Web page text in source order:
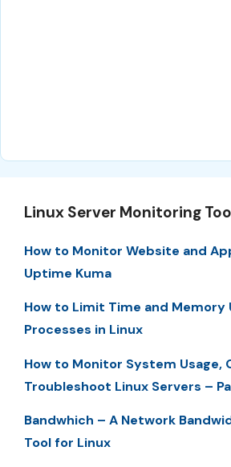
Linux Server Monitoring
How to Monitor Website and
Uptime Kuma
How to Limit Time and Memory
Processes in Linux
How to Monitor System Usage,
Troubleshoot Linux Servers –
Bandwhich – A Network
Tool for Linux